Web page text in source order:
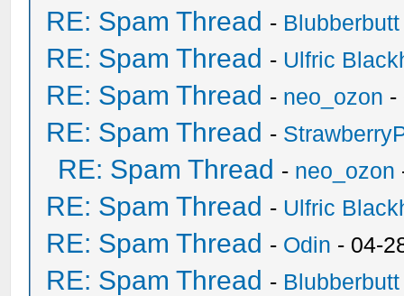
RE: Spam Thread - Blubberbutt
RE: Spam Thread - Ulfric
RE: Spam Thread - neo_ozon -
RE: Spam Thread -
RE: Spam Thread - neo_ozon
RE: Spam Thread - Ulfric
RE: Spam Thread - Odin - 04-
RE: Spam Thread - Blubberbutt